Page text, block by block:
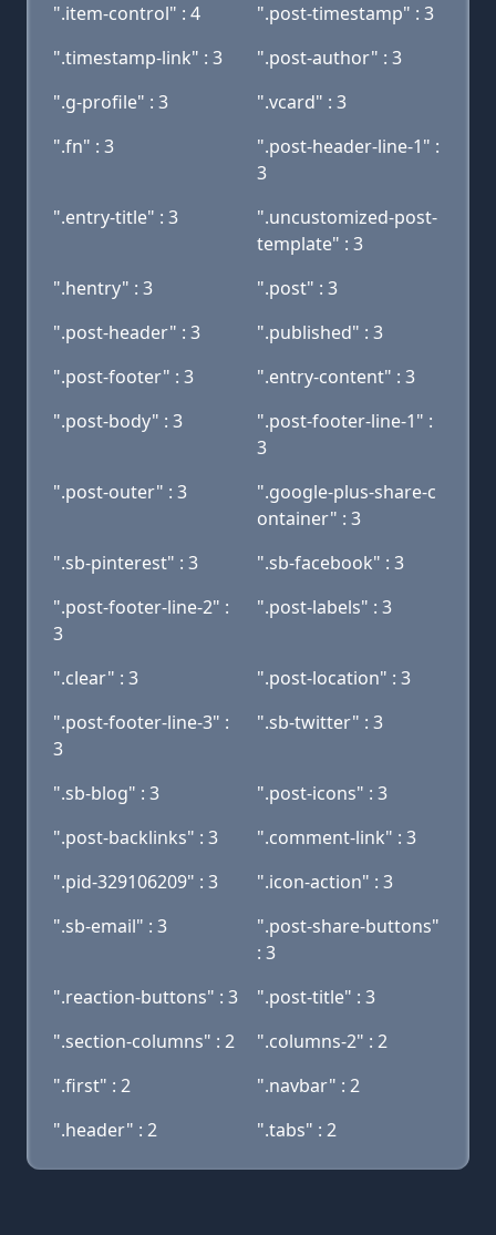
".item-control" : 4
".post-timestamp" : 3
".timestamp-link" : 3
".post-author" : 3
".g-profile" : 3
".vcard" : 3
".fn" : 3
".post-header-line-1" :
3
".entry-title" : 3
".uncustomized-post-
template" : 3
".hentry" : 3
".post" : 3
".post-header" : 3
".published" : 3
".post-footer" : 3
".entry-content" : 3
".post-body" : 3
".post-footer-line-1" :
3
".post-outer" : 3
".google-plus-share-c
ontainer" : 3
".sb-pinterest" : 3
".sb-facebook" : 3
".post-footer-line-2" :
3
".post-labels" : 3
".clear" : 3
".post-location" : 3
".post-footer-line-3" :
3
".sb-twitter" : 3
".sb-blog" : 3
".post-icons" : 3
".post-backlinks" : 3
".comment-link" : 3
".pid-329106209" : 3
".icon-action" : 3
".sb-email" : 3
".post-share-buttons"
: 3
".reaction-buttons" : 3
".post-title" : 3
".section-columns" : 2
".columns-2" : 2
".first" : 2
".navbar" : 2
".header" : 2
".tabs" : 2